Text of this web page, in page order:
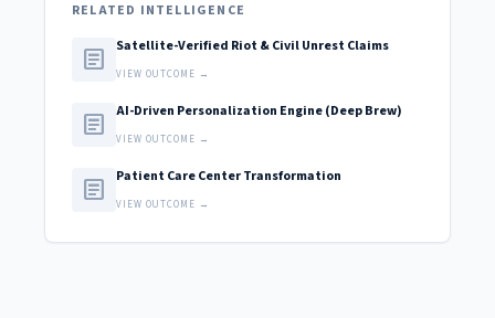
RELATED INTELLIGENCE
article Satellite-Verified Riot & Civil Unrest Claims
VIEW OUTCOME →
article AI-Driven Personalization Engine (Deep Brew)
VIEW OUTCOME →
article Patient Care Center Transformation
VIEW OUTCOME →